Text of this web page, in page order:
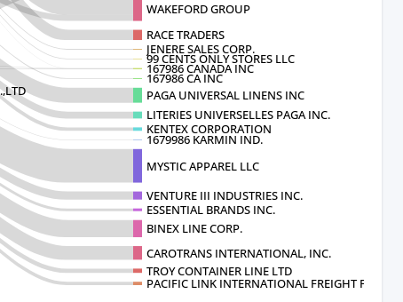
WAKEFORD GROUP
RACE TRADERS
JENERE SALES CORP.
99 CENTS ONLY STORES LLC
167986 CANADA INC
167986 CA INC
PAGA UNIVERSAL LINENS INC
LITERIES UNIVERSELLES PAGA INC.
KENTEX CORPORATION
1679986 KARMIN IND.
MYSTIC APPAREL LLC
VENTURE III INDUSTRIES INC.
ESSENTIAL BRANDS INC.
BINEX LINE CORP.
CAROTRANS INTERNATIONAL, INC.
TROY CONTAINER LINE LTD
PACIFIC LINK INTERNATIONAL FREIGHT